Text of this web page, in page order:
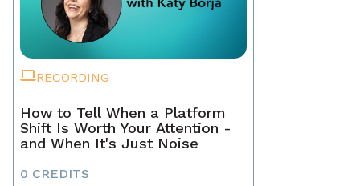
RECORDING
How to Tell When a Platform
Shift Is Worth Your Attention -
and When It's Just Noise
0 CREDITS